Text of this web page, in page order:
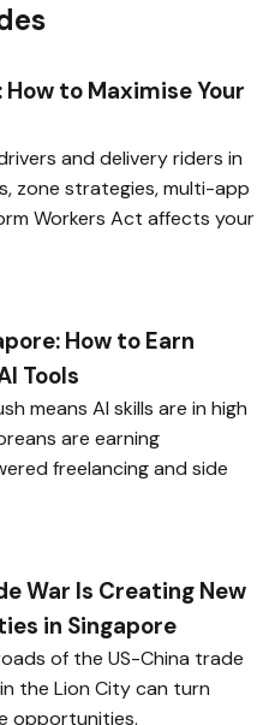
to Maximise Your
and delivery riders in
zone strategies, multi-app
Workers Act affects your
How to Earn
Tools
means AI skills are in high
are earning
freelancing and side
War Is Creating New
in Singapore
of the US-China trade
the Lion City can turn
opportunities.